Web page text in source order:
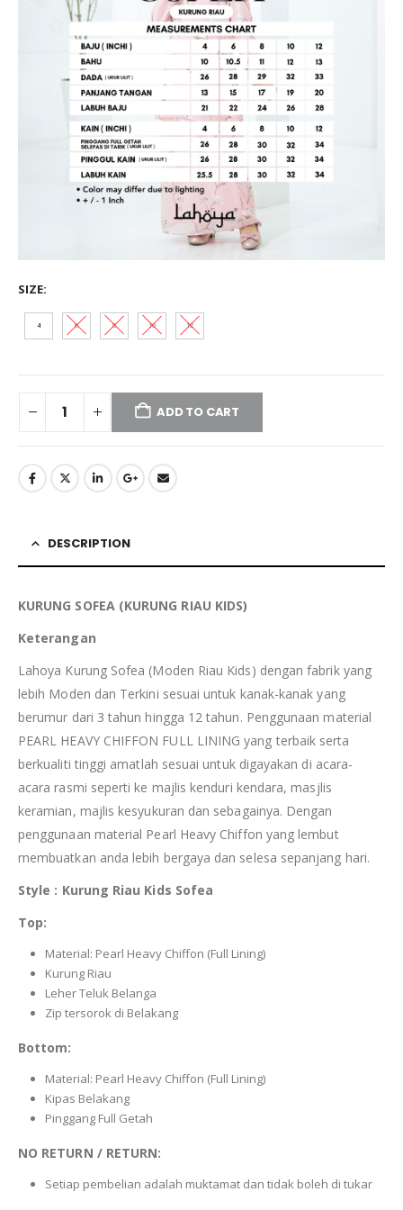
SIZE
4 6 8 10 12
ADD TO CART
DESCRIPTION
KURUNG SOFEA (KURUNG RIAU KIDS)
Keterangan
Lahoya Kurung Sofea (Moden Riau Kids) dengan fabrik yang
lebih Moden dan Terkini sesuai untuk kanak-kanak yang
berumur dari 3 tahun hingga 12 tahun. Penggunaan material
PEARL HEAVY CHIFFON FULL LINING yang terbaik serta
berkualiti tinggi amatlah sesuai untuk digayakan di acara-
acara rasmi seperti ke majlis kenduri kendara, masjlis
keramian, majlis kesyukuran dan sebagainya. Dengan
penggunaan material Pearl Heavy Chiffon yang lembut
membuatkan anda lebih bergaya dan selesa sepanjang hari.
Style : Kurung Riau Kids Sofea
Top:
Material: Pearl Heavy Chiffon (Full Lining)
Kurung Riau
Leher Teluk Belanga
Zip tersorok di Belakang
Bottom:
Material: Pearl Heavy Chiffon (Full Lining)
Kipas Belakang
Pinggang Full Getah
NO RETURN / RETURN:
Setiap pembelian adalah muktamat dan tidak boleh di tukar